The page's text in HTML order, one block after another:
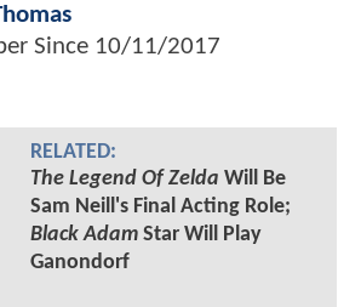
Since 10/11/2017
RELATED:
The Legend Of Zelda Will Be
Sam Neill's Final Acting Role;
Black AdamStar Will Play
Ganondorf